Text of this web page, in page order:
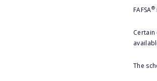
FAFSA®
The